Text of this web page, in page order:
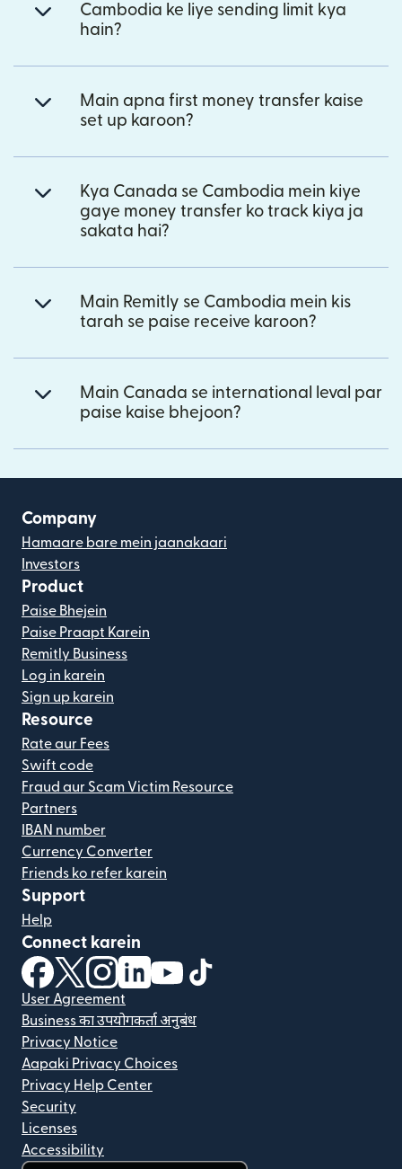
Cambodia ke liye sending limit kya
hain?
Main apna first money transfer kaise
set up karoon?
Kya Canada se Cambodia mein kiye
gaye money transfer ko track kiya ja
sakata hai?
Main Remitly se Cambodia mein kis
tarah se paise receive karoon?
Main Canada se international leval par
paise kaise bhejoon?
Company
Hamaare bare mein jaanakaari
Investors
Product
Paise Bhejein
Paise Praapt Karein
Remitly Business
Log in karein
Sign up karein
Resource
Rate aur Fees
Swift code
Fraud aur Scam Victim Resource
Partners
IBAN number
Currency Converter
Friends ko refer karein
Support
Help
Connect karein
(nai window mein khulta hai)
(nai window mein khulta hai)
(nai window mein khulta hai)
(nai window mein khulta hai)
(nai window mein khulta hai)
User Agreement
Business का उपयोगकर्ता अनुबंध
Privacy Notice
Aapaki Privacy Choices
Privacy Help Center
Security
Licenses
Accessibility